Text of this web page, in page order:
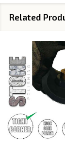
Related